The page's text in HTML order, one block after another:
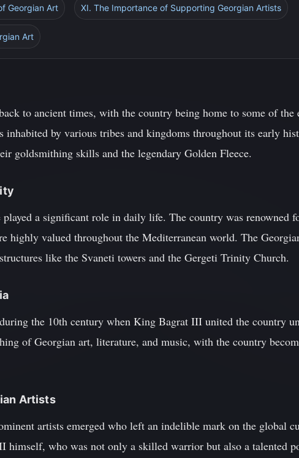
Georgian Art XI. The Importance of Supporting Georgian Artists
Art
to ancient times, with the country being home to some of the
by various tribes and kingdoms throughout its early
goldsmithing skills and the legendary Golden Fleece.
a significant role in daily life. The country was renowned
highly valued throughout the Mediterranean world. The
like the Svaneti towers and the Gergeti Trinity Church.
the 10th century when King Bagrat III united the country
of Georgian art, literature, and music, with the country
Artists
artists emerged who left an indelible mark on the global
himself, who was not only a skilled warrior but also a talented